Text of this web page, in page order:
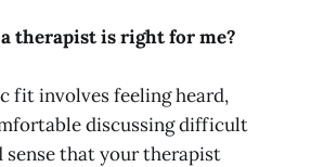
therapist is right for me?
fit involves feeling heard,
discussing difficult
sense that your therapist